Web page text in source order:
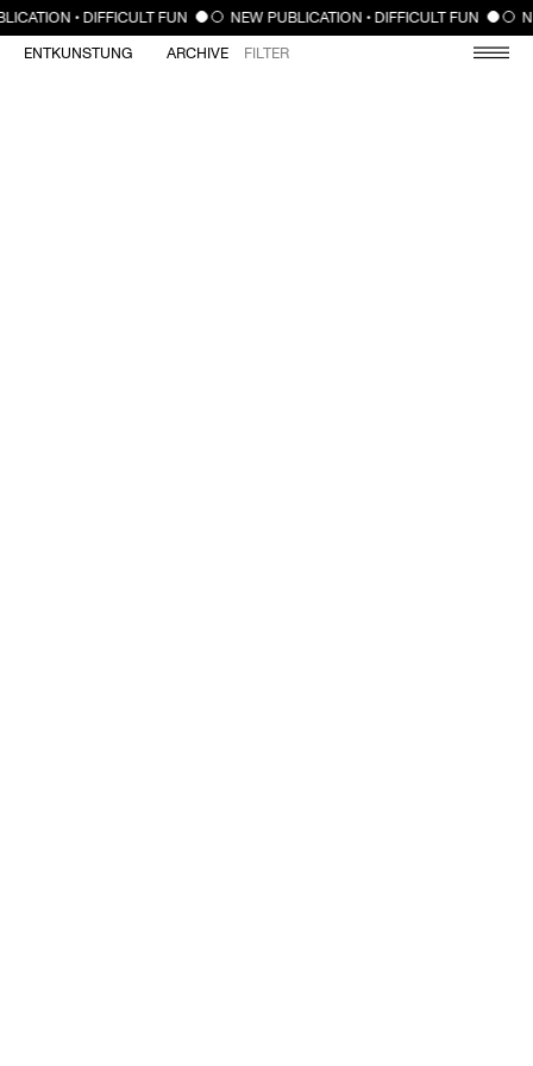
CLOSE
• DIFFICULT FUN NEW PUBLICATION • DIFFICULT FUN
ENTKUNSTUNG ARCHIVE FILTER